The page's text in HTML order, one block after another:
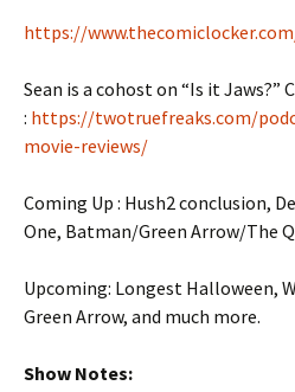
https://
Sean is a cohost on “Is it Jaws?”
: https://twotruefreaks.com/
movie-reviews/
Coming Up : Hush2 conclusion,
One, Batman/Green Arrow/The
Upcoming: Longest Halloween,
Green Arrow, and much more.
Show Notes: